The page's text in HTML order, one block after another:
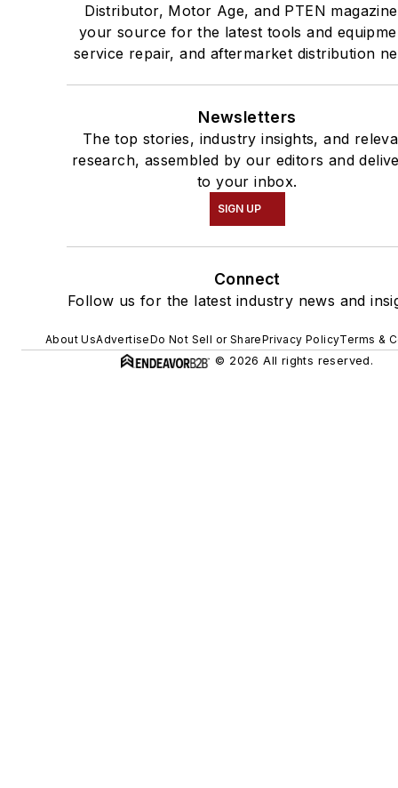
Distributor, Motor Age, and PTEN
your source for the latest tools and
service repair, and aftermarket distribution
Newsletters
The top stories, industry insights, and
research, assembled by our editors and
to your inbox.
SIGN UP
Connect
Follow us for the latest industry news and
About UsAdvertiseDo Not Sell or SharePrivacy PolicyTerms &
© 2026 All rights reserved.